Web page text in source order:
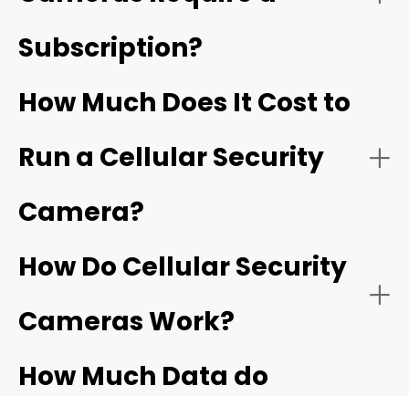
Farms/Ranches:
Subscription?
How Much Does It Cost to
Run a Cellular Security
Camera?
How Do Cellular Security
Cameras Work?
How Much Data do